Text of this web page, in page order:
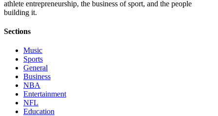
athlete entrepreneurship, the business of sport, and the people
building it.
Sections
Music
Sports
General
Business
NBA
Entertainment
NFL
Education